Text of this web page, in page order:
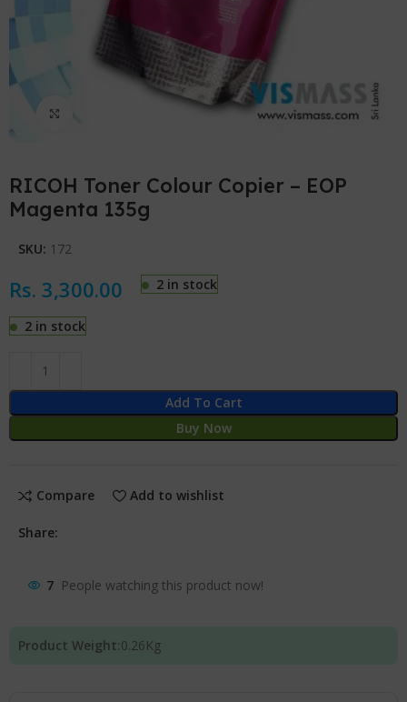
RICOH Toner Colour Copier – EOP
Magenta 135g
SKU: 172
Rs.3,300.00 2 in stock
2 in stock
Add To Cart
Buy Now
Compare Add to wishlist
Share:
7 People watching this product now!
Product Weight:0.26Kg